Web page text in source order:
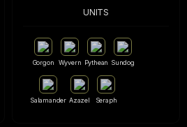
UNITS
Gorgon Wyvern Pythean Sundog
Salamander Azazel Seraph